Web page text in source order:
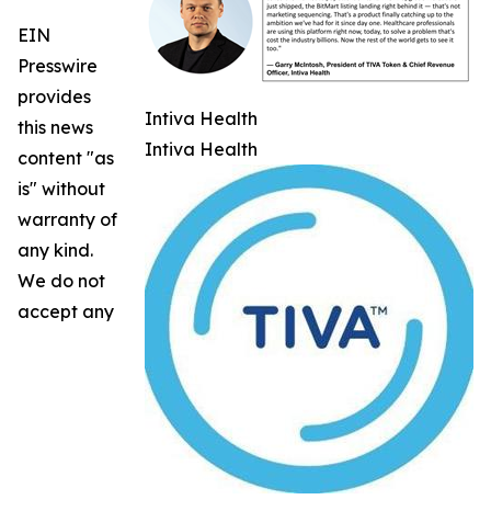
Intiva Health
Intiva Health
EIN
Presswire
provides
this news
content "as
is" without
warranty of
any kind.
We do not
accept any